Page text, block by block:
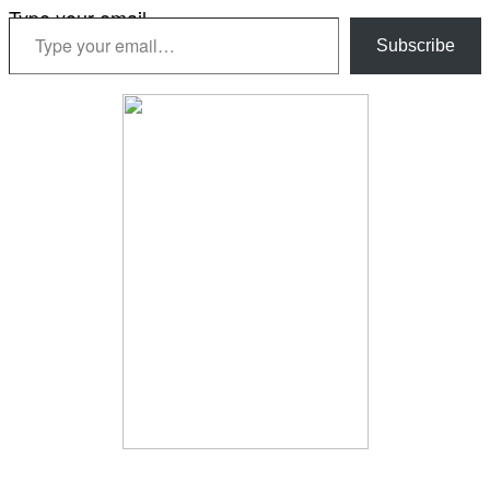
Type your email…
Subscribe